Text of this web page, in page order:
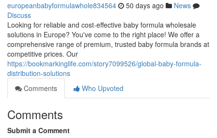
europeanbabyformulawhole834564 50 days ago
News
Discuss
Looking for reliable and cost-effective baby formula wholesale
solutions in Europe? You've come to the right place! We offer a
comprehensive range of premium, trusted baby formula brands at
competitive prices. Our
https://bookmarkinglife.com/story7099526/global-baby-formula-
distribution-solutions
Comments
Who Upvoted
Comments
Submit a Comment